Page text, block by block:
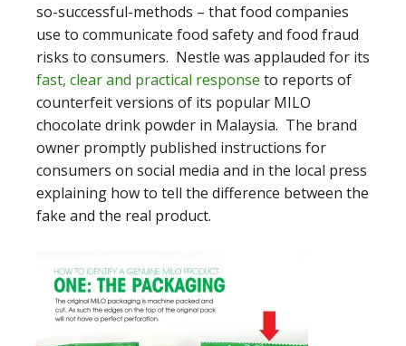
so-successful-methods – that food companies
use to communicate food safety and food fraud
risks to consumers. Nestle was applauded for its
fast, clear and practical response to reports of
counterfeit versions of its popular MILO
chocolate drink powder in Malaysia. The brand
owner promptly published instructions for
consumers on social media and in the local press
explaining how to tell the difference between the
fake and the real product.